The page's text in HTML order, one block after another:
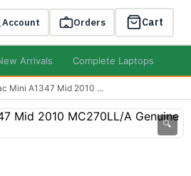
Account Orders Cart
Arrivals Complete Laptops
Mini A1347 Mid 2010 ...
🔍